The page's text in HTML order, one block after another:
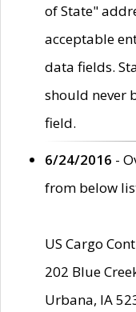
of State"
acceptable
data fields.
should never
field.
6/24/2016 -
from below
US Cargo
202 Blue
Urbana, IA